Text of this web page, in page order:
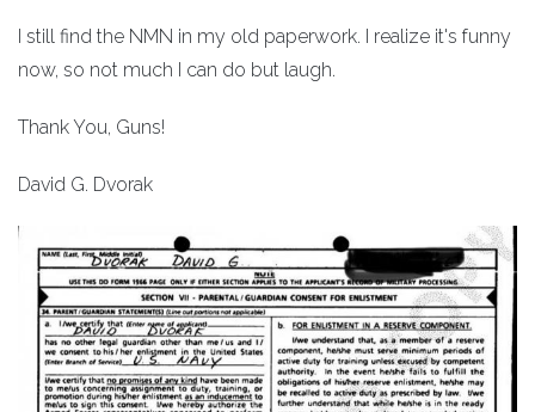
I still find the NMN in my old paperwork. I realize it's funny
now, so not much I can do but laugh.
Thank You, Guns!
David G. Dvorak